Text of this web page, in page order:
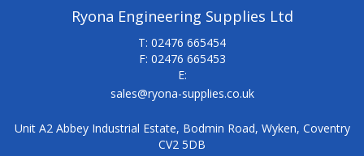
Ryona Engineering Supplies Ltd
T: 02476 665454
F: 02476 665453
E:
sales@ryona-supplies.co.uk
Unit A2 Abbey Industrial Estate, Bodmin Road, Wyken, Coventry
CV2 5DB